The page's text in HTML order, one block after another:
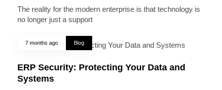
The reality for the modern enterprise is that technology is
no longer just a support
7 months ago Blog
ERP Security: Protecting Your Data and
Systems